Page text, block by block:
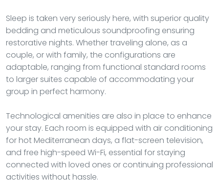
Sleep is taken very seriously here, with superior quality
bedding and meticulous soundproofing ensuring
restorative nights. Whether traveling alone, as a
couple, or with family, the configurations are
adaptable, ranging from functional standard rooms
to larger suites capable of accommodating your
group in perfect harmony.
Technological amenities are also in place to enhance
your stay. Each room is equipped with air conditioning
for hot Mediterranean days, a flat-screen television,
and free high-speed Wi-Fi, essential for staying
connected with loved ones or continuing professional
activities without hassle.